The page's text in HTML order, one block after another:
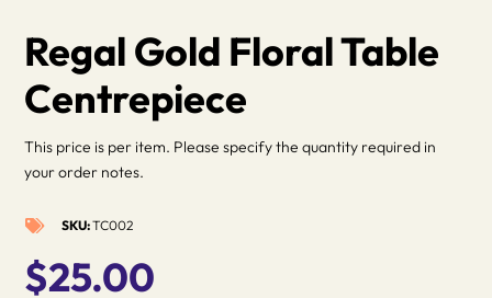
Regal Gold Floral Table
Centrepiece
This price is per item. Please specify the quantity required in
your order notes.
 SKU:TC002
$25.00